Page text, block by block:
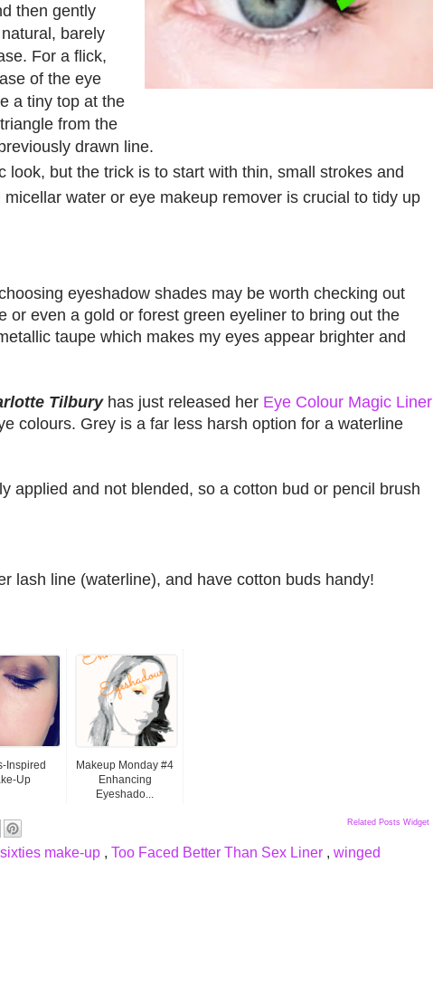
then gently
barely
For a flick,
of the eye
a tiny top at the
from the
drawn line.
but the trick is to start with thin, small strokes and
water or eye makeup remover is crucial to tidy up
eyeshadow shades may be worth checking out
even a gold or forest green eyeliner to bring out the
taupe which makes my eyes appear brighter and
Tilbury has just released her Eye Colour Magic Liner
colours. Grey is a far less harsh option for a waterline
applied and not blended, so a cotton bud or pencil brush
lash line (waterline), and have cotton buds handy!
Inspired
Up
Makeup Monday #4
Enhancing
Eyeshado...
Related Posts Widget
sixties make-up , Too Faced Better Than Sex Liner , winged